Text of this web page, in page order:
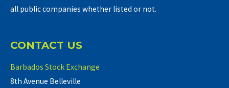
all public companies whether listed or not.
CONTACT US
Barbados Stock Exchange
8th Avenue Belleville